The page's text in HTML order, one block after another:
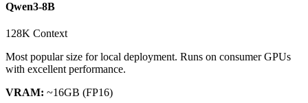
Qwen3-8B
128K Context
Most popular size for local deployment. Runs on consumer GPUs
with excellent performance.
VRAM: ~16GB (FP16)